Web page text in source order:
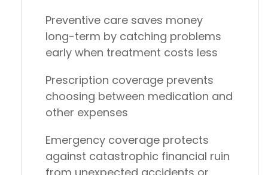
Preventive care saves money
long-term by catching problems
early when treatment costs less
Prescription coverage prevents
choosing between medication and
other expenses
Emergency coverage protects
against catastrophic financial ruin